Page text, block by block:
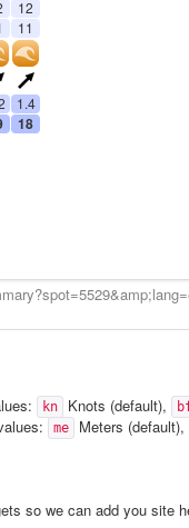
kn Knots (default),
me Meters (default),
so we can add you site